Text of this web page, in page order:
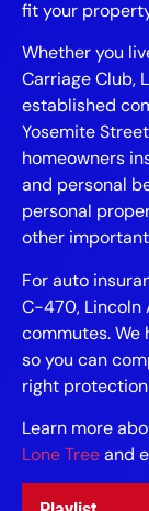
fit your
Whether you
Carriage Club,
established
Yosemite
homeowners
and personal
personal
other
For auto
C-470, Lincoln
commutes.
so you can
right
Learn more
Lone Treeand